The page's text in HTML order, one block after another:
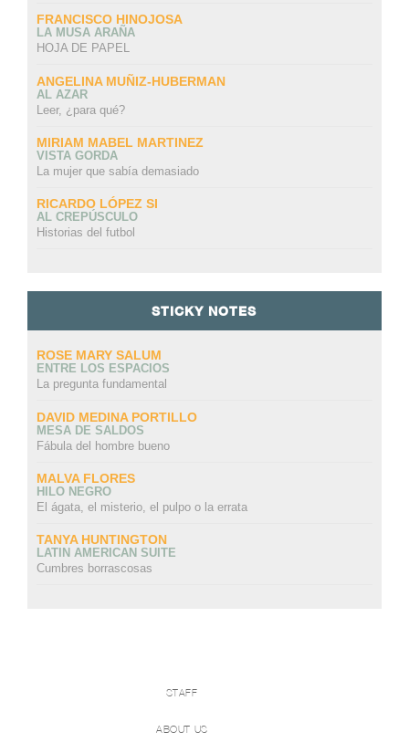
FRANCISCO HINOJOSA
LA MUSA ARAÑA
HOJA DE PAPEL
ANGELINA MUÑIZ-HUBERMAN
AL AZAR
Leer, ¿para qué?
MIRIAM MABEL MARTINEZ
VISTA GORDA
La mujer que sabía demasiado
RICARDO LÓPEZ SI
AL CREPÚSCULO
Historias del futbol
STICKY NOTES
ROSE MARY SALUM
ENTRE LOS ESPACIOS
La pregunta fundamental
DAVID MEDINA PORTILLO
MESA DE SALDOS
Fábula del hombre bueno
MALVA FLORES
HILO NEGRO
El ágata, el misterio, el pulpo o la errata
TANYA HUNTINGTON
LATIN AMERICAN SUITE
Cumbres borrascosas
STAFF
ABOUT US